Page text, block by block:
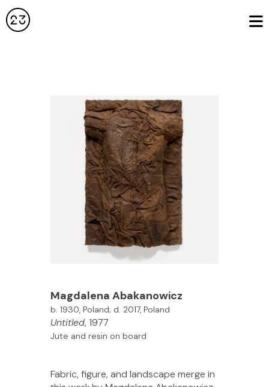
Magdalena Abakanowicz
b. 1930, Poland; d. 2017, Poland
Untitled, 1977
Jute and resin on board
Fabric, figure, and landscape merge in